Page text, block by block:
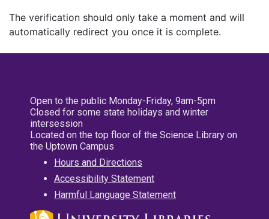
The verification should only take a moment and will
automatically redirect you once it is complete.
Open to the public Monday-Friday, 9am-5pm
Closed for some state holidays and winter
intersession
Located on the top floor of the Science Library on
the Uptown Campus
Hours and Directions
Accessibility Statement
Harmful Language Statement